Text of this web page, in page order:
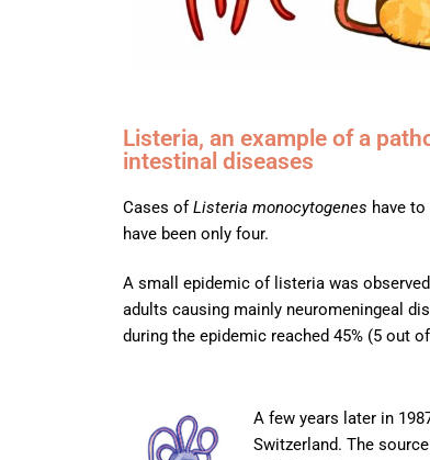
Listeria, an example of a
intestinal diseases
Cases ofListeria monocytogenes have
have been only four.
A small epidemic of listeria was
adults causing mainly neuromeningeal
during the epidemic reached 45% (5 out
A few years later in
Switzerland. The